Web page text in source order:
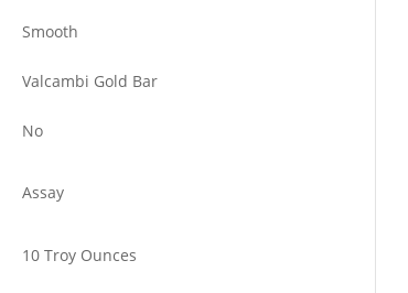
Smooth
Valcambi Gold Bar
No
Assay
10 Troy Ounces